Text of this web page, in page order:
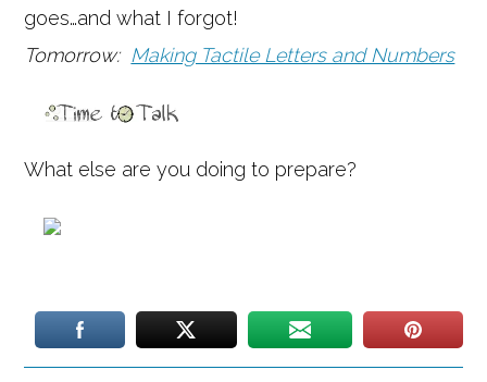
goes…and what I forgot!
Tomorrow: Making Tactile Letters and Numbers
What else are you doing to prepare?